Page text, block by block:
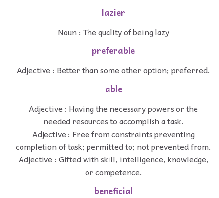
lazier
Noun : The quality of being lazy
preferable
Adjective : Better than some other option; preferred.
able
Adjective : Having the necessary powers or the
needed resources to accomplish a task.
Adjective : Free from constraints preventing
completion of task; permitted to; not prevented from.
Adjective : Gifted with skill, intelligence, knowledge,
or competence.
beneficial